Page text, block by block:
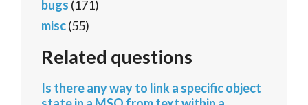
bugs (171)
misc(55)
Related questions
Is there any way to link a specific object